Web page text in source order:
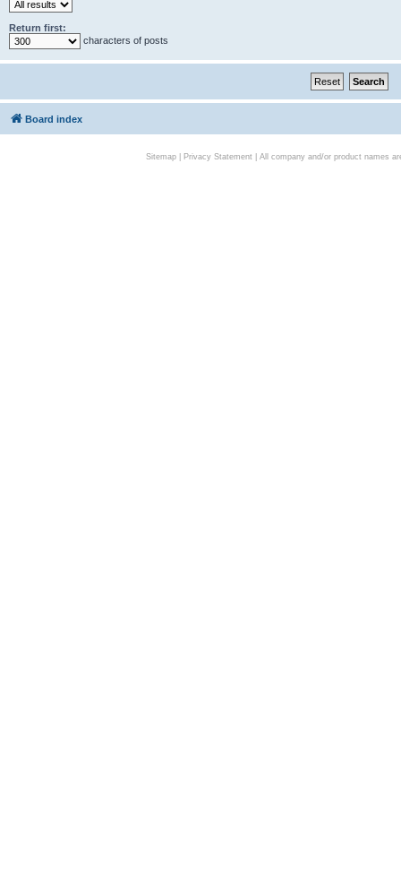
Return first:
characters of posts
Board index
Sitemap| Privacy Statement| All company and/or product names